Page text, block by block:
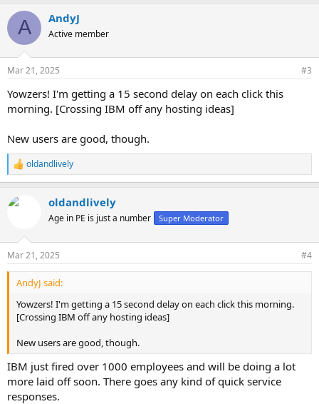
cause our brothers to fall into the PIED traps.
A AndyJ
Active member
Mar 21, 2025 #3
Yowzers! I'm getting a 15 second delay on each click this
morning. [Crossing IBM off any hosting ideas]
New users are good, though.
R
e
c
s
:
oldandlively
oldandlively
Age in PE is just a number Super Moderator
Mar 21, 2025 #4
AndyJ said:
Yowzers! I'm getting a 15 second delay on each click this morning.
[Crossing IBM off any hosting ideas]
New users are good, though.
IBM just fired over 1000 employees and will be doing a lot
more laid off soon. There goes any kind of quick service
responses.